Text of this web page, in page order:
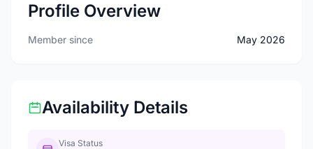
Profile Overview
Member since May 2026
Availability Details
Visa Status